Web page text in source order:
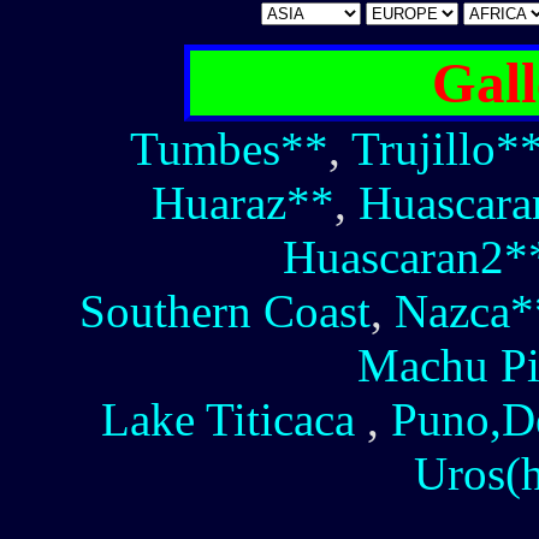
Tumbes**,
Huaraz**,
Southern Coast,
Machu
Lake Titicaca ,